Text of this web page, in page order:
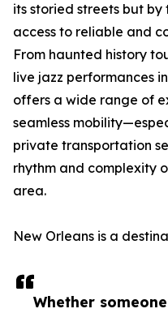
Whether
its storied streets but
access to reliable and
From haunted history
live jazz performances
offers a wide range of
seamless
private transportation
rhythm and complexity
area.
New Orleans is a